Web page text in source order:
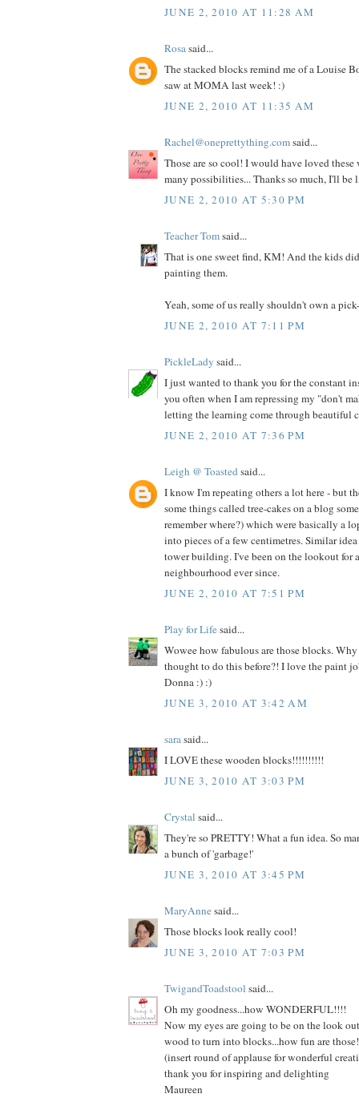
JUNE 2, 2010 AT 11:28 AM
Rosasaid...
The stacked blocks remind me of a Louise
saw at MOMA last week! :)
JUNE 2, 2010 AT 11:35 AM
Rachel@oneprettything.comsaid...
Those are so cool! I would have loved these
many possibilities... Thanks so much, I'll be
JUNE 2, 2010 AT 5:30 PM
Teacher Tomsaid...
That is one sweet find, KM! And the kids
painting them.
Yeah, some of us really shouldn't own a
JUNE 2, 2010 AT 7:11 PM
PickleLady said...
I just wanted to thank you for the constant
you often when I am repressing my "don't
letting the learning come through beautiful
JUNE 2, 2010 AT 7:36 PM
Leigh @ Toastedsaid...
I know I'm repeating others a lot here - but
some things called tree-cakes on a blog
remember where?) which were basically a
into pieces of a few centimetres. Similar idea
tower building. I've been on the lookout for
neighbourhood ever since.
JUNE 2, 2010 AT 7:51 PM
Play for Lifesaid...
Wowee how fabulous are those blocks.
thought to do this before?! I love the paint
Donna :) :)
JUNE 3, 2010 AT 3:42 AM
sarasaid...
I LOVE these wooden blocks!!!!!!!!!!
JUNE 3, 2010 AT 3:03 PM
Crystal said...
They're so PRETTY! What a fun idea. So
a bunch of 'garbage!'
JUNE 3, 2010 AT 3:45 PM
MaryAnnesaid...
Those blocks look really cool!
JUNE 3, 2010 AT 7:03 PM
TwigandToadstool said...
Oh my goodness...how WONDERFUL!!!!
Now my eyes are going to be on the look
wood to turn into blocks...how fun are
(insert round of applause for wonderful
thank you for inspiring and delighting
Maureen